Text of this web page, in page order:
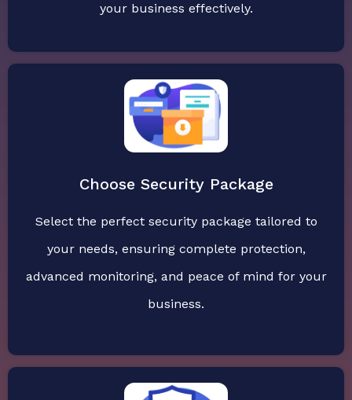
your business effectively.
Choose Security Package
Select the perfect security package tailored to
your needs, ensuring complete protection,
advanced monitoring, and peace of mind for your
business.